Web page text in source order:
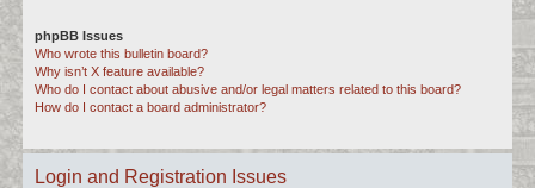
phpBB Issues
Who wrote this bulletin board?
Why isn’t X feature available?
Who do I contact about abusive and/or legal matters related to this board?
How do I contact a board administrator?
Login and Registration Issues